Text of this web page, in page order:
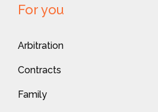
For you
Arbitration
Contracts
Family